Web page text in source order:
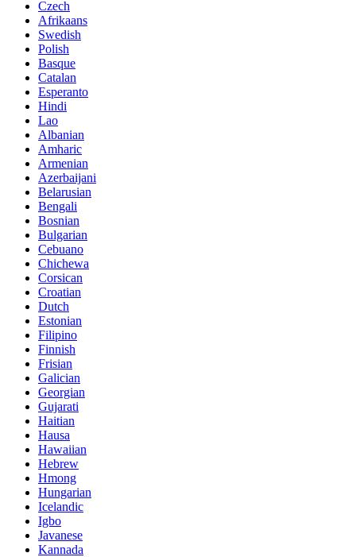
Czech
Afrikaans
Swedish
Polish
Basque
Catalan
Esperanto
Hindi
Lao
Albanian
Amharic
Armenian
Azerbaijani
Belarusian
Bengali
Bosnian
Bulgarian
Cebuano
Chichewa
Corsican
Croatian
Dutch
Estonian
Filipino
Finnish
Frisian
Galician
Georgian
Gujarati
Haitian
Hausa
Hawaiian
Hebrew
Hmong
Hungarian
Icelandic
Igbo
Javanese
Kannada